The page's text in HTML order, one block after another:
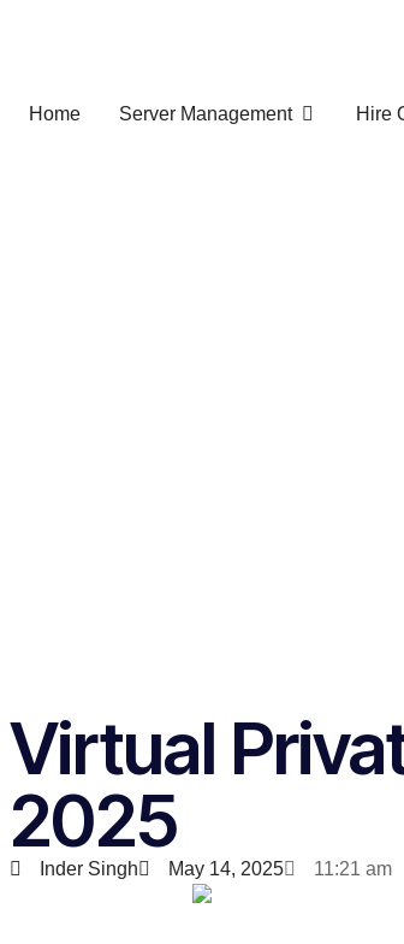
Home Server Management Hire
Virtual
2025
Inder Singh May 14, 2025 11:21 am